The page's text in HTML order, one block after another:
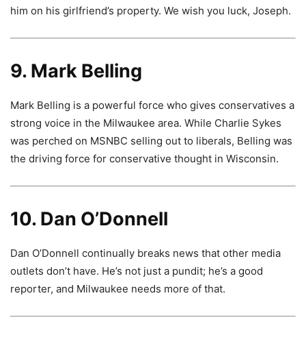
him on his girlfriend’s property. We wish you luck, Joseph.
9. Mark Belling
Mark Belling is a powerful force who gives conservatives a
strong voice in the Milwaukee area. While Charlie Sykes
was perched on MSNBC selling out to liberals, Belling was
the driving force for conservative thought in Wisconsin.
10. Dan O’Donnell
Dan O’Donnell continually breaks news that other media
outlets don’t have. He’s not just a pundit; he’s a good
reporter, and Milwaukee needs more of that.